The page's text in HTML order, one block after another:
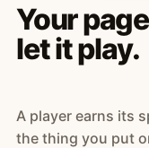
Your
let it play.
A player earns its
the thing you put